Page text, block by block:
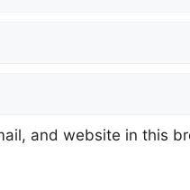
and website in this